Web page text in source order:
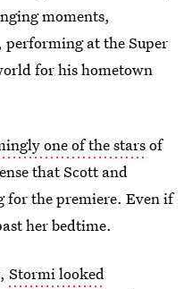
moments,
at the Super
for his hometown
one of the starsof
that Scott and
for the premiere. Even if
her bedtime.
Stormi looked